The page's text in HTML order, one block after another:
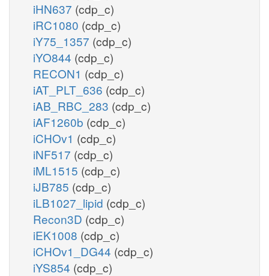
iHN637 (cdp_c)
iRC1080 (cdp_c)
iY75_1357 (cdp_c)
iYO844 (cdp_c)
RECON1 (cdp_c)
iAT_PLT_636 (cdp_c)
iAB_RBC_283 (cdp_c)
iAF1260b (cdp_c)
iCHOv1 (cdp_c)
iNF517 (cdp_c)
iML1515 (cdp_c)
iJB785 (cdp_c)
iLB1027_lipid (cdp_c)
Recon3D (cdp_c)
iEK1008 (cdp_c)
iCHOv1_DG44 (cdp_c)
iYS854 (cdp_c)